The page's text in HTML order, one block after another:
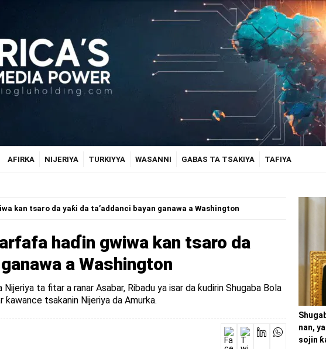
AFIRKA NIJERIYA TURKIYYA WASANNI GABAS TA TSAKIYA TAFIYA
kan tsaro da yaƙi da ta’addanci bayan ganawa a Washington
haɗin gwiwa kan tsaro da
a Washington
ta fitar a ranar Asabar, Ribadu ya isar da ƙudirin Shugaba Bola
tsakanin Nijeriya da Amurka.
nan,
sojin